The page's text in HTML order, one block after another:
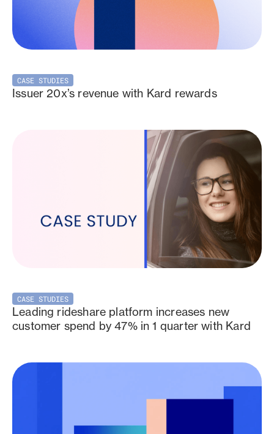
CASE STUDIES
Issuer 20x’s revenue with Kard rewards
CASE STUDIES
Leading rideshare platform increases new
customer spend by 47% in 1 quarter with Kard